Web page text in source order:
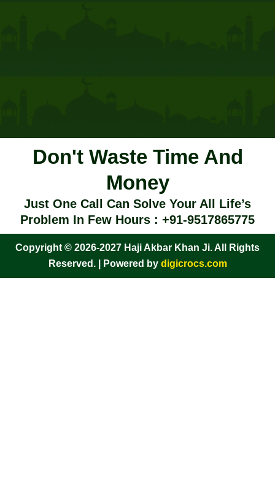
Don't Waste Time And
Money
Just One Call Can Solve Your All Life’s
Problem In Few Hours : +91-9517865775
Copyright © 2026-2027 Haji Akbar Khan Ji. All Rights
Reserved. | Powered bydigicrocs.com